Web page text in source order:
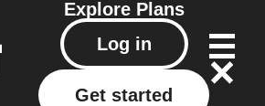
Explore Plans
Log in
Get started